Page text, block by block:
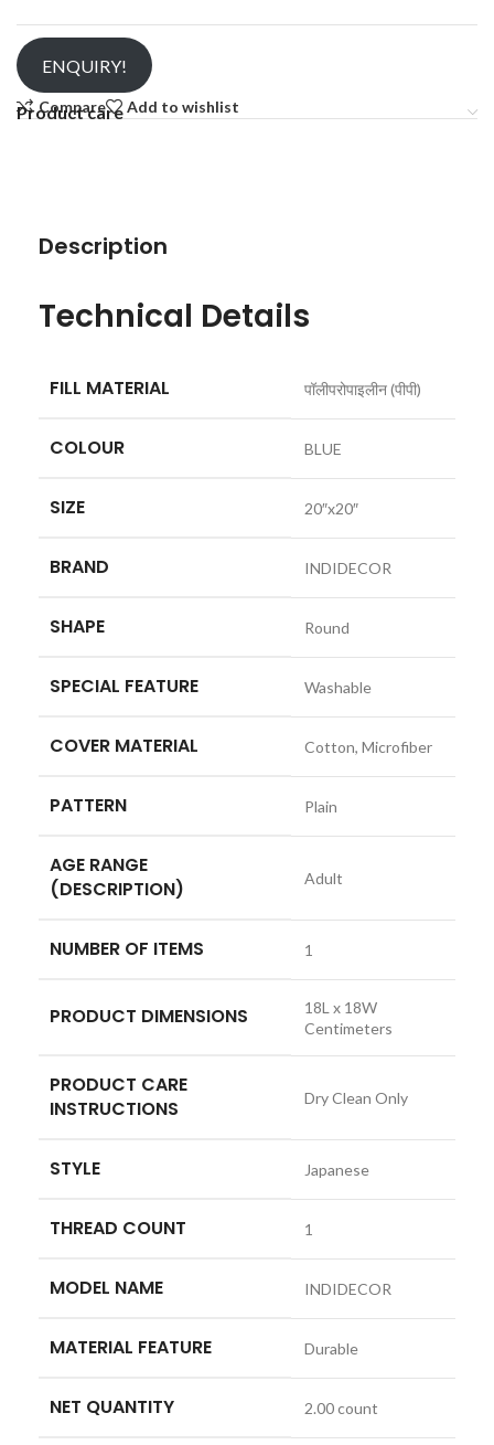
ENQUIRY!
Compare Add to wishlist
Product care
Description
Technical Details
FILL MATERIAL ‎पॉलीपरोपाइलीन (पीपी)
COLOUR ‎BLUE
SIZE ‎20″x20″
BRAND ‎INDIDECOR
SHAPE ‎Round
SPECIAL FEATURE ‎Washable
COVER MATERIAL ‎Cotton, Microfiber
PATTERN ‎Plain
AGE RANGE
(DESCRIPTION)
‎Adult
NUMBER OF ITEMS ‎1
PRODUCT DIMENSIONS
‎18L x 18W
Centimeters
PRODUCT CARE
INSTRUCTIONS
‎Dry Clean Only
STYLE ‎Japanese
THREAD COUNT ‎1
MODEL NAME ‎INDIDECOR
MATERIAL FEATURE ‎Durable
NET QUANTITY ‎2.00 count